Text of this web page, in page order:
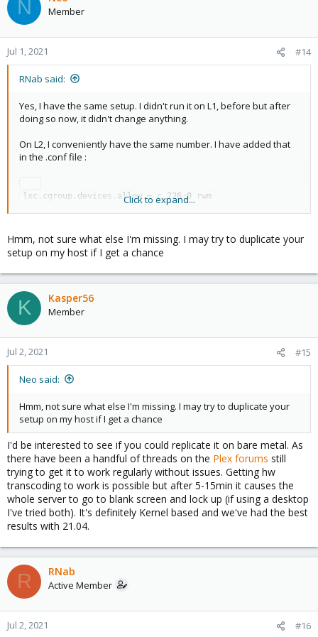
N Member
Jul 1, 2021 #14
RNab said:
Yes, I have the same setup. I didn't run it on L1, before but after
doing so now, it didn't change anything.
On L2, I conveniently have the same number. I have added that
in the .conf file :
lxc.cgroup.devices.allow = c 226:0 rwm
On L3, I did that through docker-compose, using linuxserve.io
image :
Code:
    group_add:
      - 103
    devices:
Click to expand...
Hmm, not sure what else I'm missing. I may try to duplicate your
setup on my host if I get a chance
K Kasper56
Member
Jul 2, 2021 #15
Neo said:
Hmm, not sure what else I'm missing. I may try to duplicate your
setup on my host if I get a chance
I'd be interested to see if you could replicate it on bare metal. As
there have been a handful of threads on the Plex forums still
trying to get it to work regularly without issues. Getting hw
transcoding to work is possible but after 5-15min it causes the
whole server to go to blank screen and lock up (if using a desktop
I've tried both). It's definitely Kernel based and we've had the best
results with 21.04.
R RNab
Active Member
Jul 2, 2021 #16